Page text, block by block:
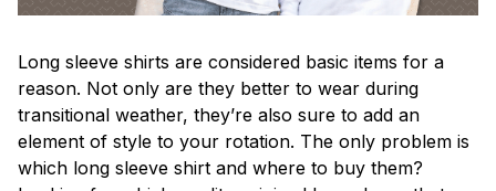
Long sleeve shirts are considered basic items for a
reason. Not only are they better to wear during
transitional weather, they’re also sure to add an
element of style to your rotation. The only problem is
which long sleeve shirt and where to buy them?